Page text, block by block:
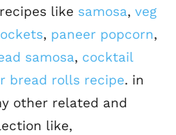
like samosa, veg
, paneer popcorn,
samosa, cocktail
bread rolls recipe. in
other related and
like,